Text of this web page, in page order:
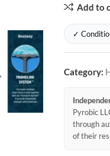
Add to
✓
Category:
Pyrobic
through
of their